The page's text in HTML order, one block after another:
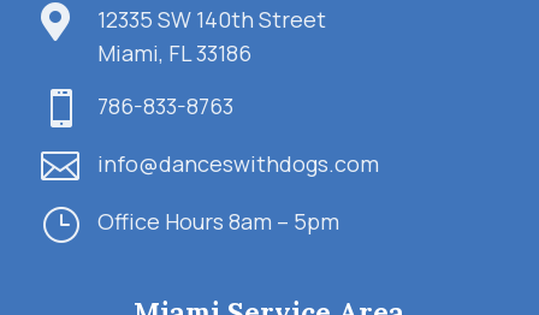

12335 SW 140th Street
Miami, FL 33186
 786-833-8763
 info@danceswithdogs.com
} Office Hours 8am – 5pm